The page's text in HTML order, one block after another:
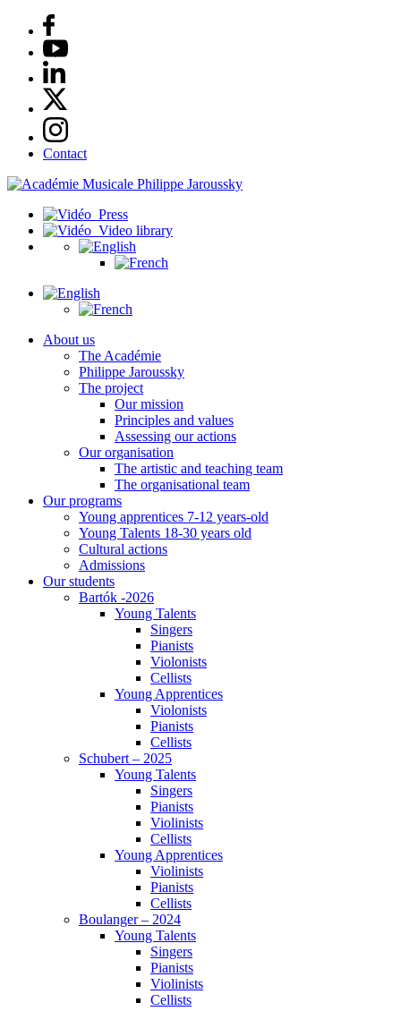
Contact
Press
Video library
About us
The Académie
Philippe Jaroussky
The project
Our mission
Principles and values
Assessing our actions
Our organisation
The artistic and teaching team
The organisational team
Our programs
Young apprentices 7-12 years-old
Young Talents 18-30 years old
Cultural actions
Admissions
Our students
Bartók -2026
Young Talents
Singers
Pianists
Violonists
Cellists
Young Apprentices
Violonists
Pianists
Cellists
Schubert – 2025
Young Talents
Singers
Pianists
Violinists
Cellists
Young Apprentices
Violinists
Pianists
Cellists
Boulanger – 2024
Young Talents
Singers
Pianists
Violinists
Cellists